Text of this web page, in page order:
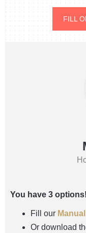
FILL
You have 3 options!
Fill our
Or download